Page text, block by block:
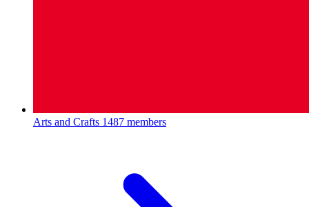
Arts and Crafts 1487 members